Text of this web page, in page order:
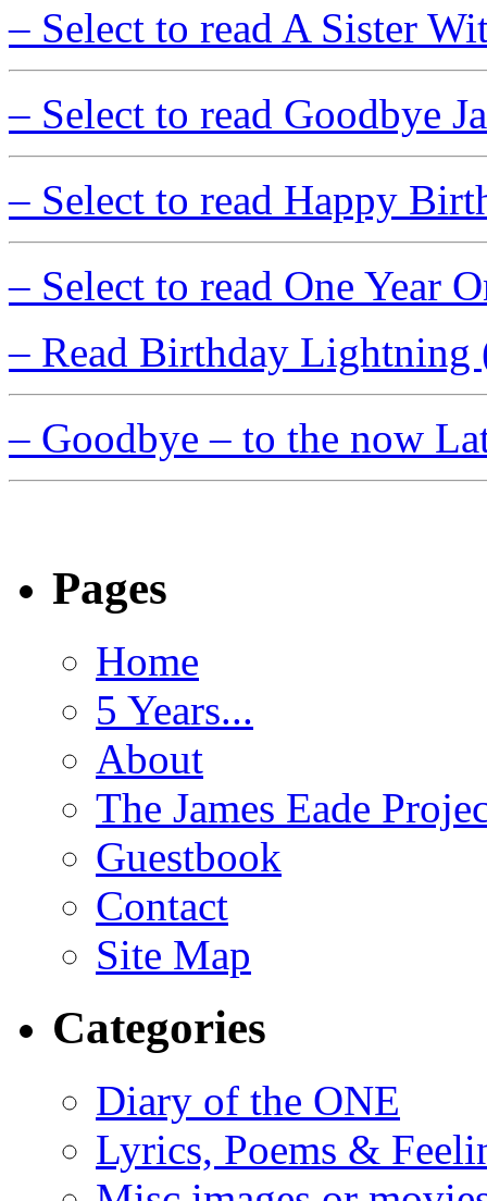
– Select to read A Sister
– Select to read Goodbye
– Select to read Happy
– Select to read One Year
– Read Birthday Lightning
– Goodbye – to the now
Pages
Home
5 Years...
About
The James Eade
Guestbook
Contact
Site Map
Categories
Diary of the ONE
Lyrics, Poems &